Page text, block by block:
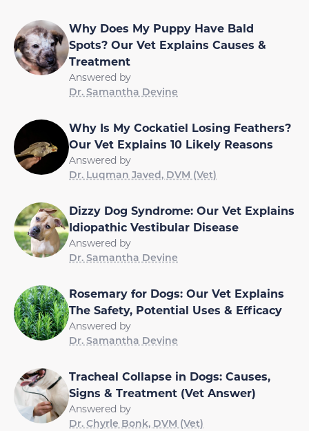
Why Does My Puppy Have Bald
Spots? Our Vet Explains Causes &
Treatment
Answered by
Dr. Samantha Devine
Why Is My Cockatiel Losing Feathers?
Our Vet Explains 10 Likely Reasons
Answered by
Dr. Luqman Javed, DVM (Vet)
Dizzy Dog Syndrome: Our Vet Explains
Idiopathic Vestibular Disease
Answered by
Dr. Samantha Devine
Rosemary for Dogs: Our Vet Explains
The Safety, Potential Uses & Efficacy
Answered by
Dr. Samantha Devine
Tracheal Collapse in Dogs: Causes,
Signs & Treatment (Vet Answer)
Answered by
Dr. Chyrle Bonk, DVM (Vet)